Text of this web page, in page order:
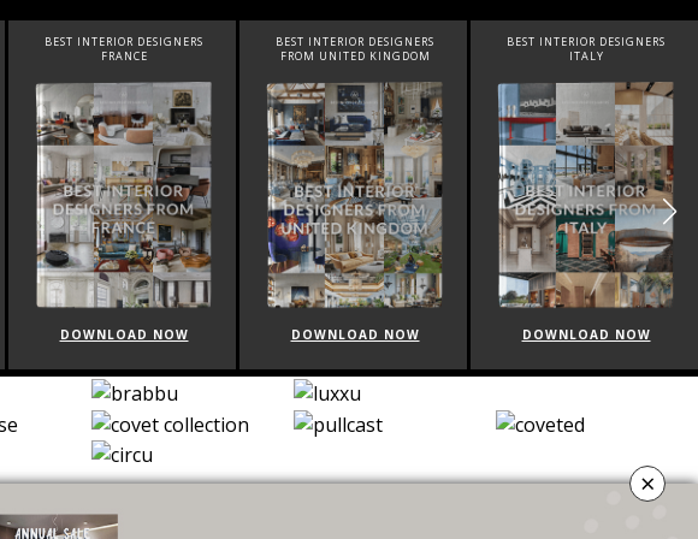
BEST INTERIOR DESIGNERS
DOWNLOAD NOW
BEST INTERIOR DESIGNERS
FROM UNITED KINGDOM
DOWNLOAD NOW
BEST INTERIOR DESIGNERS
DOWNLOAD NOW
×